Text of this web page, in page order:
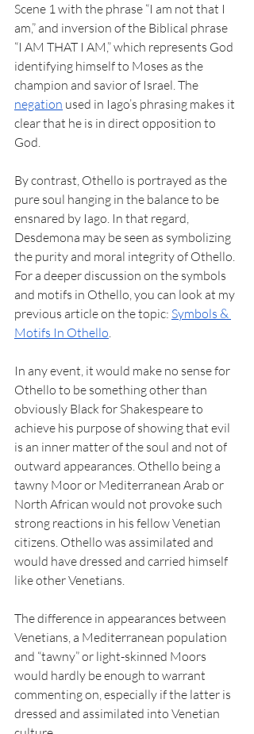
Scene 1 with the phrase “I am not that I
am,” and inversion of the Biblical phrase
“I AM THAT I AM,” which represents God
identifying himself to Moses as the
champion and savior of Israel. The
negation used in Iago’s phrasing makes it
clear that he is in direct opposition to
God.
By contrast, Othello is portrayed as the
pure soul hanging in the balance to be
ensnared by Iago. In that regard,
Desdemona may be seen as symbolizing
the purity and moral integrity of Othello.
For a deeper discussion on the symbols
and motifs in Othello, you can look at my
previous article on the topic: Symbols &
Motifs In Othello.
In any event, it would make no sense for
Othello to be something other than
obviously Black for Shakespeare to
achieve his purpose of showing that evil
is an inner matter of the soul and not of
outward appearances. Othello being a
tawny Moor or Mediterranean Arab or
North African would not provoke such
strong reactions in his fellow Venetian
citizens. Othello was assimilated and
would have dressed and carried himself
like other Venetians.
The difference in appearances between
Venetians, a Mediterranean population
and “tawny” or light-skinned Moors
would hardly be enough to warrant
commenting on, especially if the latter is
dressed and assimilated into Venetian